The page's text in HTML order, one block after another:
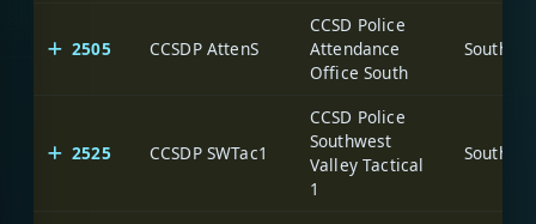
2505 CCSDP AttenS
CCSD Police
Attendance
Office South
2525 CCSDP SWTac1
CCSD Police
Southwest
Valley Tactical
1